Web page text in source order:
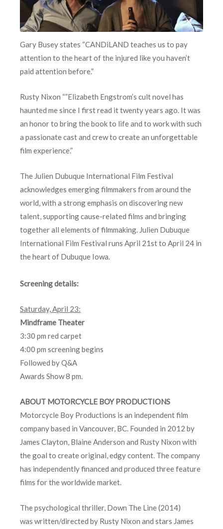
Gary Busey states “CANDiLAND teaches us to pay
attention to the heart of the injured like you haven’t
paid attention before.”
Rusty Nixon “”Elizabeth Engstrom’s cult novel has
haunted me since I first read it twenty years ago. It was
an honor to bring the book to life and to work with such
a passionate cast and crew to create an unforgettable
film experience.”
The Julien Dubuque International Film Festival
acknowledges emerging filmmakers from around the
world, with a strong emphasis on discovering new
talent, supporting cause-related films and bringing
together all elements of filmmaking. Julien Dubuque
International Film Festival runs April 21st to April 24 in
the heart of Dubuque Iowa.
Screening details:
Saturday, April 23:
Mindframe Theater
3:30 pm red carpet
4:00 pm screening begins
Followed by Q&A
Awards Show 8 pm.
ABOUT MOTORCYCLE BOY PRODUCTIONS
Motorcycle Boy Productions is an independent film
company based in Vancouver, BC. Founded in 2012 by
James Clayton, Blaine Anderson and Rusty Nixon with
the goal to create original, edgy content. The company
has independently financed and produced three feature
films for the worldwide market.
The psychological thriller, Down The Line (2014)
was written/directed by Rusty Nixon and stars James